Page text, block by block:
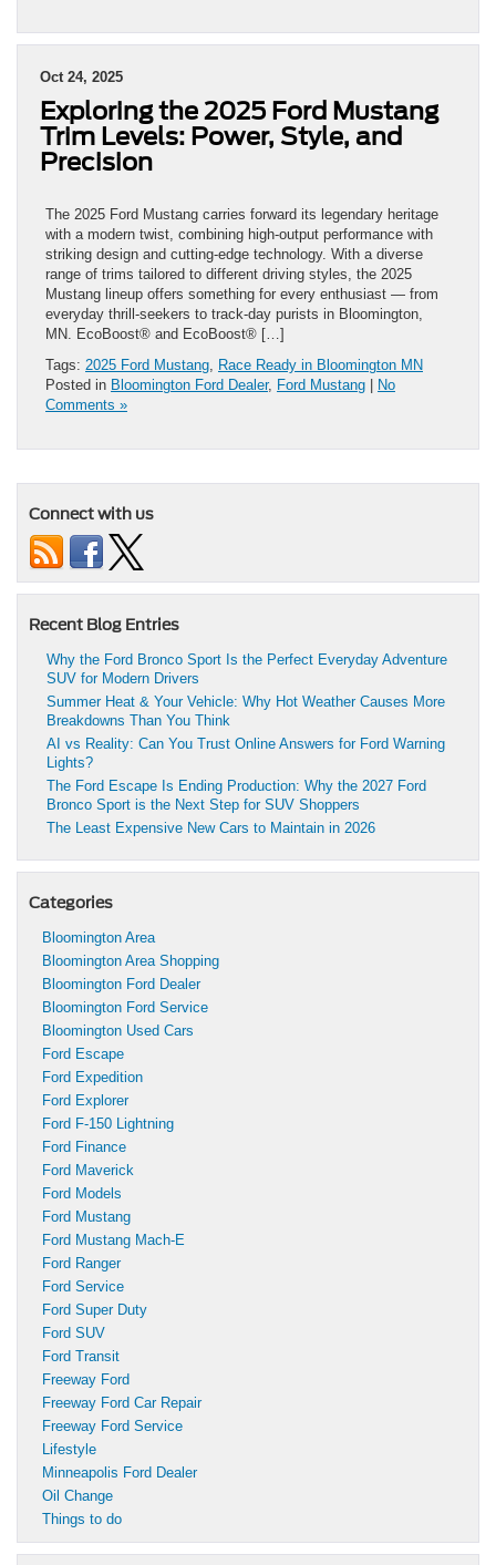
Oct 24, 2025
Exploring the 2025 Ford Mustang
Trim Levels: Power, Style, and
Precision
The 2025 Ford Mustang carries forward its legendary heritage
with a modern twist, combining high-output performance with
striking design and cutting-edge technology. With a diverse
range of trims tailored to different driving styles, the 2025
Mustang lineup offers something for every enthusiast — from
everyday thrill-seekers to track-day purists in Bloomington,
MN. EcoBoost® and EcoBoost® […]
Tags: 2025 Ford Mustang, Race Ready in Bloomington MN
Posted in Bloomington Ford Dealer, Ford Mustang
No
Comments »
Connect with us
Recent Blog Entries
Why the Ford Bronco Sport Is the Perfect Everyday Adventure
SUV for Modern Drivers
Summer Heat & Your Vehicle: Why Hot Weather Causes More
Breakdowns Than You Think
AI vs Reality: Can You Trust Online Answers for Ford Warning
Lights?
The Ford Escape Is Ending Production: Why the 2027 Ford
Bronco Sport is the Next Step for SUV Shoppers
The Least Expensive New Cars to Maintain in 2026
Categories
Bloomington Area
Bloomington Area Shopping
Bloomington Ford Dealer
Bloomington Ford Service
Bloomington Used Cars
Ford Escape
Ford Expedition
Ford Explorer
Ford F-150 Lightning
Ford Finance
Ford Maverick
Ford Models
Ford Mustang
Ford Mustang Mach-E
Ford Ranger
Ford Service
Ford Super Duty
Ford SUV
Ford Transit
Freeway Ford
Freeway Ford Car Repair
Freeway Ford Service
Lifestyle
Minneapolis Ford Dealer
Oil Change
Things to do